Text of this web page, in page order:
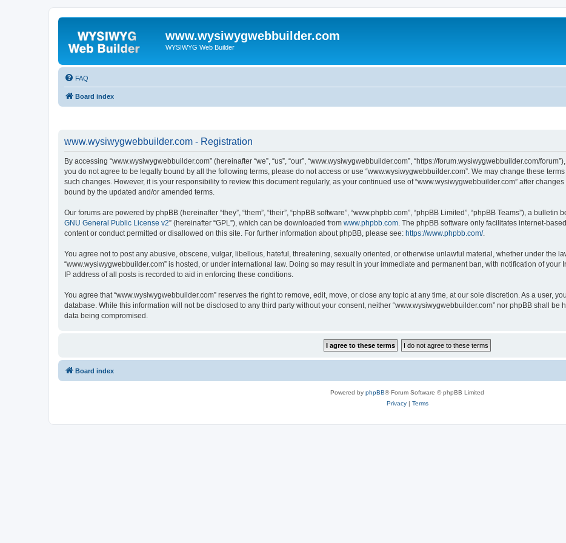
www.wysiwygwebbuilder.com
WYSIWYG Web Builder
FAQ
Board index
www.wysiwygwebbuilder.com - Registration
By accessing “www.wysiwygwebbuilder.com” (hereinafter “we”, “us”, “our”, “www.wysiwygwebbuilder.com”, “https://forum.wysiwygwebbuilder.com/
you do not agree to be legally bound by all the following terms, please do not access or use “www.wysiwygwebbuilder.com”. We may change these
such changes. However, it is your responsibility to review this document regularly, as your continued use of “www.wysiwygwebbuilder.com” after
bound by the updated and/or amended terms.
Our forums are powered by phpBB (hereinafter “they”, “them”, “their”, “phpBB software”, “www.phpbb.com”, “phpBB Limited”, “phpBB Teams”), a
GNU General Public License v2” (hereinafter “GPL”), which can be downloaded from www.phpbb.com. The phpBB software only facilitates internet-
content or conduct permitted or disallowed on this site. For further information about phpBB, please see: https://www.phpbb.com/.
You agree not to post any abusive, obscene, vulgar, libellous, hateful, threatening, sexually oriented, or otherwise unlawful material, whether under the
“www.wysiwygwebbuilder.com” is hosted, or under international law. Doing so may result in your immediate and permanent ban, with notification of your
IP address of all posts is recorded to aid in enforcing these conditions.
You agree that “www.wysiwygwebbuilder.com” reserves the right to remove, edit, move, or close any topic at any time, at our sole discretion. As a user,
database. While this information will not be disclosed to any third party without your consent, neither “www.wysiwygwebbuilder.com” nor phpBB shall
data being compromised.
Board index
Powered by phpBB® Forum Software © phpBB Limited
Privacy| Terms